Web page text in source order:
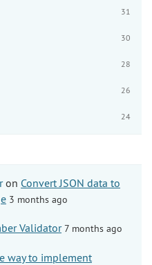
31
30
28
26
24
on Convert JSON data to
3 months ago
Validator 7 months ago
way to implement